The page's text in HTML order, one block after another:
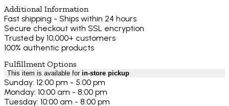
Additional Information
Fast shipping - Ships within 24 hours
Secure checkout with SSL encryption
Trusted by 10,000+ customers
100% authentic products
Fulfillment Options
This item is available for in-store pickup
Sunday: 12:00 pm - 5:00 pm
Monday: 10:00 am - 8:00 pm
Tuesday: 10:00 am - 8:00 pm